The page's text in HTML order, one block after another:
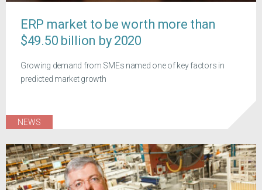
ERP market to be worth more than
$49.50 billion by 2020
Growing demand from SMEs named one of key factors in
predicted market growth
NEWS